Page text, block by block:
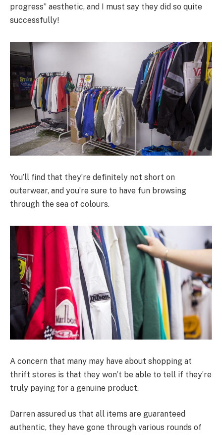
progress” aesthetic, and I must say they did so quite
successfully!
You’ll find that they’re definitely not short on
outerwear, and you’re sure to have fun browsing
through the sea of colours.
A concern that many may have about shopping at
thrift stores is that they won’t be able to tell if they’re
truly paying for a genuine product.
Darren assured us that all items are guaranteed
authentic, they have gone through various rounds of